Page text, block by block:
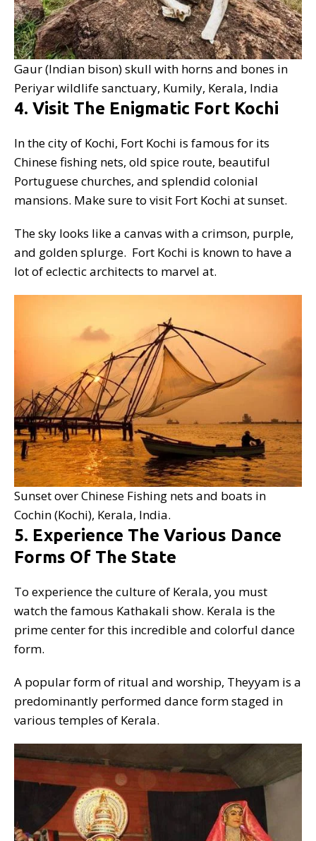
Gaur (Indian bison) skull with horns and bones in
Periyar wildlife sanctuary, Kumily, Kerala, India
4. Visit The Enigmatic Fort Kochi
In the city of Kochi, Fort Kochi is famous for its
Chinese fishing nets, old spice route, beautiful
Portuguese churches, and splendid colonial
mansions. Make sure to visit Fort Kochi at sunset.
The sky looks like a canvas with a crimson, purple,
and golden splurge. Fort Kochi is known to have a
lot of eclectic architects to marvel at.
Sunset over Chinese Fishing nets and boats in
Cochin (Kochi), Kerala, India.
5. Experience The Various Dance
Forms Of The State
To experience the culture of Kerala, you must
watch the famous Kathakali show. Kerala is the
prime center for this incredible and colorful dance
form.
A popular form of ritual and worship, Theyyam is a
predominantly performed dance form staged in
various temples of Kerala.